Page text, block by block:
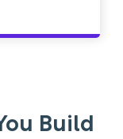
Build